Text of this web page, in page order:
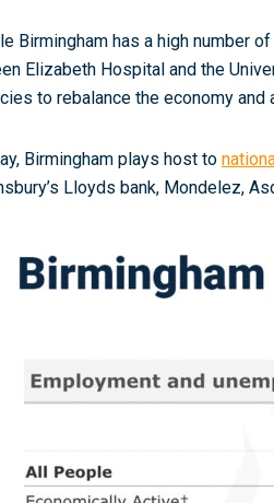
Birmingham has a high number
Elizabeth Hospital and the
to rebalance the economy and
Birmingham plays host to
Lloyds bank, Mondelez,